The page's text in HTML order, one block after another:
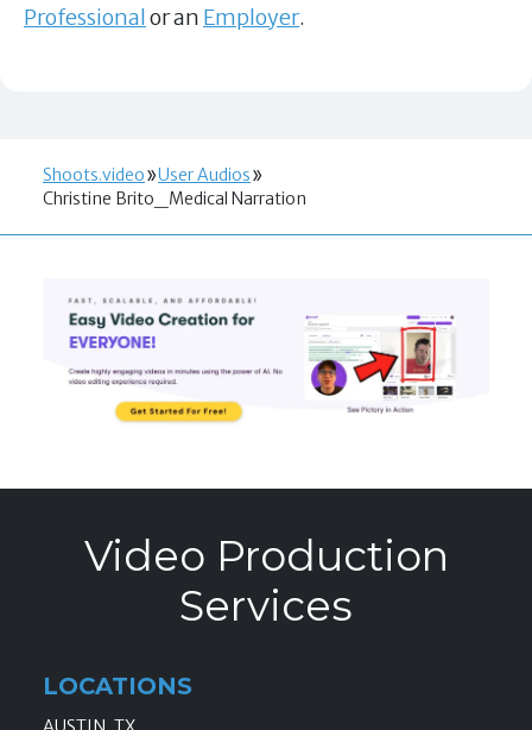
Professionalor an Employer.
Shoots.video
User Audios
Christine Brito_Medical Narration
Video Production
Services
LOCATIONS